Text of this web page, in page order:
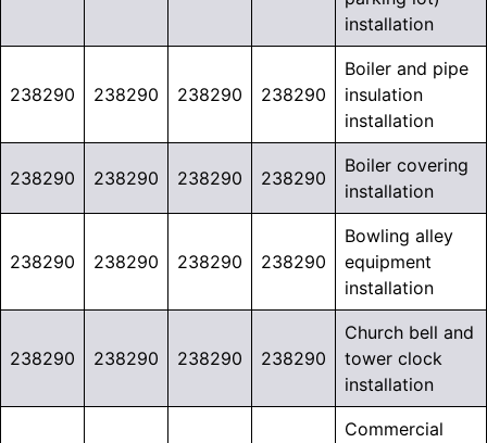
installation
238290 238290 238290 238290
Boiler and pipe
insulation
installation
238290 238290 238290 238290
Boiler covering
installation
238290 238290 238290 238290
Bowling alley
equipment
installation
238290 238290 238290 238290
Church bell and
tower clock
installation
Commercial